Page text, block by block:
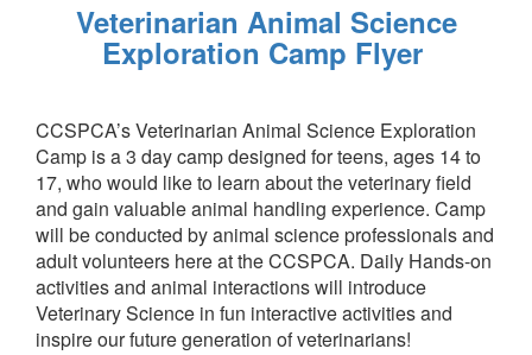
Veterinarian Animal Science
Exploration Camp Flyer
CCSPCA’s Veterinarian Animal Science Exploration
Camp is a 3 day camp designed for teens, ages 14 to
17, who would like to learn about the veterinary field
and gain valuable animal handling experience. Camp
will be conducted by animal science professionals and
adult volunteers here at the CCSPCA. Daily Hands-on
activities and animal interactions will introduce
Veterinary Science in fun interactive activities and
inspire our future generation of veterinarians!